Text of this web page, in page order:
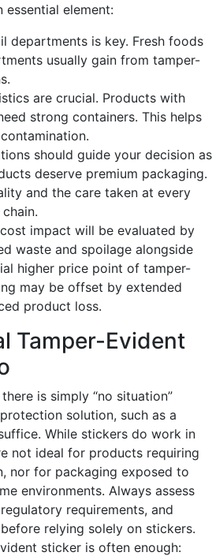
element:
departments is key. Fresh foods
usually gain from tamper-
are crucial. Products with
strong containers. This helps
should guide your decision as
deserve premium packaging.
and the care taken at every
impact will be evaluated by
waste and spoilage alongside
higher price point of tamper-
may be offset by extended
product loss.
Tamper-Evident
is simply “no situation”
protection solution, such as a
While stickers do work in
not ideal for products requiring
nor for packaging exposed to
environments. Always assess
requirements, and
relying solely on stickers.
sticker is often enough: